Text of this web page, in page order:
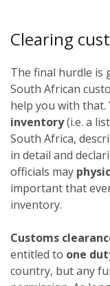
Clearing
The final hurdle
South African
help you with that.
inventory(i.e. a
South Africa,
in detail and
officials may
important that
inventory.
Customs
entitled to one
country, but any